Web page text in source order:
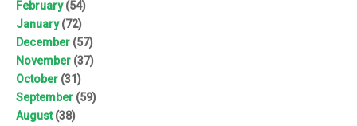
February(54)
January(72)
December (57)
November (37)
October (31)
September (59)
August(38)